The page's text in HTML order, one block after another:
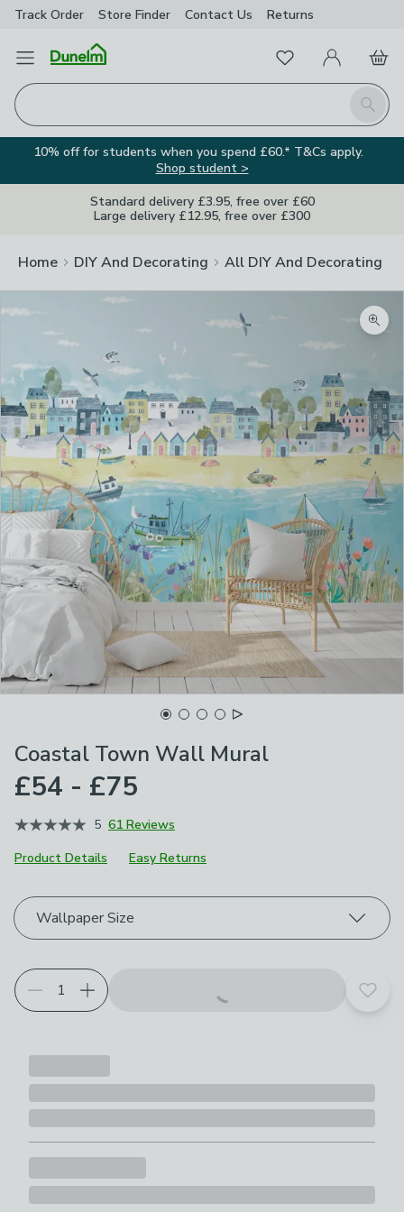
Track Order Store Finder Contact Us Returns
Open Menu
Search
FavouritesMy Account
Basket
10% off for students when you spend £60.* T&Cs apply.
Shop student >
Standard delivery £3.95, free over £60
Large delivery £12.95, free over £300
Home DIY And Decorating All DIY And Decorating
Coastal Town Wall Mural
£54 - £75
5 61 Reviews
Product Details
Easy Returns
Choose your product options
Wallpaper Size
Add